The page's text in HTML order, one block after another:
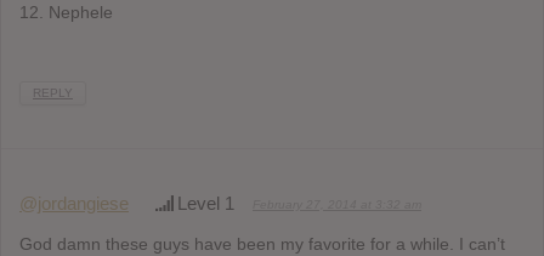
12. Nephele
REPLY
@jordangiese Level 1
God damn these guys have been my favorite for a while. I can’t